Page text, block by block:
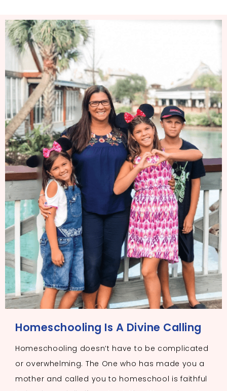
Homeschooling Is A Divine Calling
Homeschooling doesn’t have to be complicated
or overwhelming. The One who has made you a
mother and called you to homeschool is faithful